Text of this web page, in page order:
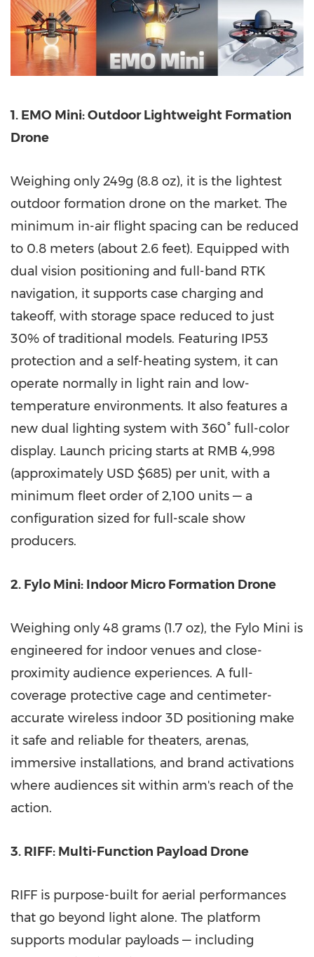
1. EMO Mini: Outdoor Lightweight Formation
Drone
Weighing only 249g (8.8 oz), it is the lightest
outdoor formation drone on the market. The
minimum in-air flight spacing can be reduced
to 0.8 meters (about 2.6 feet). Equipped with
dual vision positioning and full-band RTK
navigation, it supports case charging and
takeoff, with storage space reduced to just
30% of traditional models. Featuring IP53
protection and a self-heating system, it can
operate normally in light rain and low-
temperature environments. It also features a
new dual lighting system with 360° full-color
display. Launch pricing starts at RMB 4,998
(approximately USD $685) per unit, with a
minimum fleet order of 2,100 units — a
configuration sized for full-scale show
producers.
2. Fylo Mini: Indoor Micro Formation Drone
Weighing only 48 grams (1.7 oz), the Fylo Mini is
engineered for indoor venues and close-
proximity audience experiences. A full-
coverage protective cage and centimeter-
accurate wireless indoor 3D positioning make
it safe and reliable for theaters, arenas,
immersive installations, and brand activations
where audiences sit within arm's reach of the
action.
3. RIFF: Multi-Function Payload Drone
RIFF is purpose-built for aerial performances
that go beyond light alone. The platform
supports modular payloads — including